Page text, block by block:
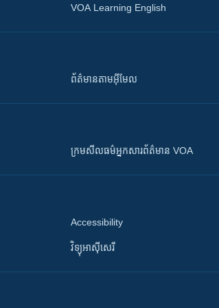
VOA Learning English
ព័ត៌មាន​តាម​អ៊ីមែល
ក្រម​​​សីលធម៌​​​អ្នក​​​សារព័ត៌មាន VOA
Accessibility
វិទ្យុ​អាស៊ី​សេរី